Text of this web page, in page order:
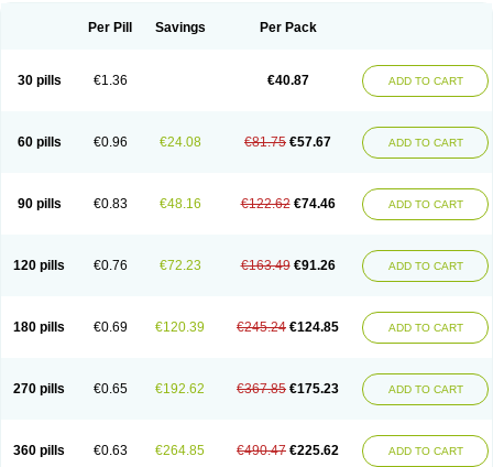
Per Pill Savings Per Pack
30 pills €1.36 €40.87 ADD TO CART
60 pills €0.96 €24.08 €81.75 €57.67 ADD TO CART
90 pills €0.83 €48.16 €122.62 €74.46 ADD TO CART
120 pills €0.76 €72.23 €163.49 €91.26 ADD TO CART
180 pills €0.69 €120.39 €245.24 €124.85 ADD TO CART
270 pills €0.65 €192.62 €367.85 €175.23 ADD TO CART
360 pills €0.63 €264.85 €490.47 €225.62 ADD TO CART